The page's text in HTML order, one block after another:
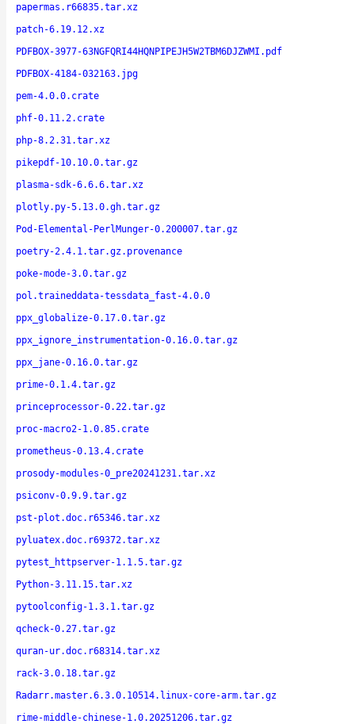
papermas.r66835.tar.xz
patch-6.19.12.xz
PDFBOX-3977-63NGFQRI44HQNPIPEJH5W2TBM6DJZWMI.pdf
PDFBOX-4184-032163.jpg
pem-4.0.0.crate
phf-0.11.2.crate
php-8.2.31.tar.xz
pikepdf-10.10.0.tar.gz
plasma-sdk-6.6.6.tar.xz
plotly.py-5.13.0.gh.tar.gz
Pod-Elemental-PerlMunger-0.200007.tar.gz
poetry-2.4.1.tar.gz.provenance
poke-mode-3.0.tar.gz
pol.traineddata-tessdata_fast-4.0.0
ppx_globalize-0.17.0.tar.gz
ppx_ignore_instrumentation-0.16.0.tar.gz
ppx_jane-0.16.0.tar.gz
prime-0.1.4.tar.gz
princeprocessor-0.22.tar.gz
proc-macro2-1.0.85.crate
prometheus-0.13.4.crate
prosody-modules-0_pre20241231.tar.xz
psiconv-0.9.9.tar.gz
pst-plot.doc.r65346.tar.xz
pyluatex.doc.r69372.tar.xz
pytest_httpserver-1.1.5.tar.gz
Python-3.11.15.tar.xz
pytoolconfig-1.3.1.tar.gz
qcheck-0.27.tar.gz
quran-ur.doc.r68314.tar.xz
rack-3.0.18.tar.gz
Radarr.master.6.3.0.10514.linux-core-arm.tar.gz
rime-middle-chinese-1.0.20251206.tar.gz